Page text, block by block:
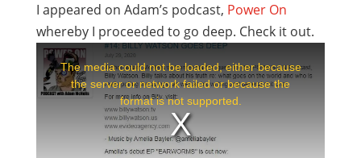
I appeared on Adam’s podcast, Power On
whereby I proceeded to go deep. Check it out.